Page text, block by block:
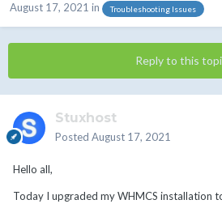
August 17, 2021 in Troubleshooting Issues
Reply to this
Stuxhost
Posted August 17, 2021
Hello all,
Today I upgraded my WHMCS installation